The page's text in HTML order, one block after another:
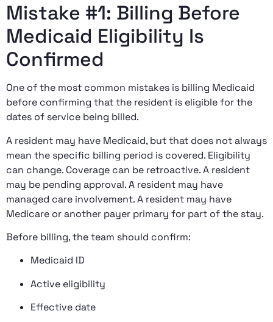
Mistake #1: Billing Before
Medicaid Eligibility Is
Confirmed
One of the most common mistakes is billing Medicaid
before confirming that the resident is eligible for the
dates of service being billed.
A resident may have Medicaid, but that does not always
mean the specific billing period is covered. Eligibility
can change. Coverage can be retroactive. A resident
may be pending approval. A resident may have
managed care involvement. A resident may have
Medicare or another payer primary for part of the stay.
Before billing, the team should confirm:
Medicaid ID
Active eligibility
Effective date